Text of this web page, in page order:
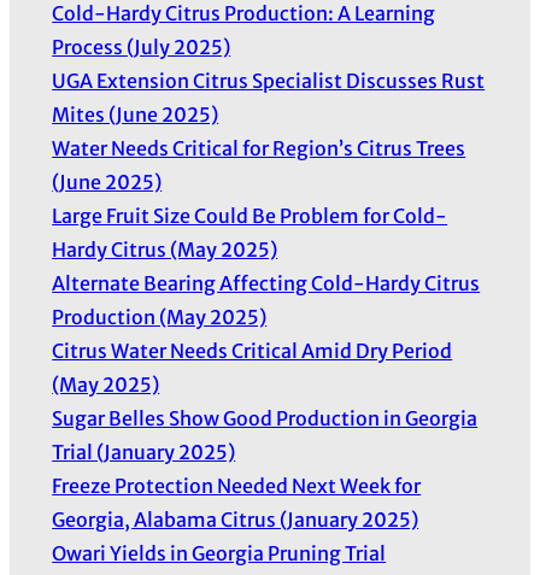
Cold-Hardy Citrus Production: A Learning
Process (July 2025)
UGA Extension Citrus Specialist Discusses Rust
Mites (June 2025)
Water Needs Critical for Region’s Citrus Trees
(June 2025)
Large Fruit Size Could Be Problem for Cold-
Hardy Citrus (May 2025)
Alternate Bearing Affecting Cold-Hardy Citrus
Production (May 2025)
Citrus Water Needs Critical Amid Dry Period
(May 2025)
Sugar Belles Show Good Production in Georgia
Trial (January 2025)
Freeze Protection Needed Next Week for
Georgia, Alabama Citrus (January 2025)
Owari Yields in Georgia Pruning Trial